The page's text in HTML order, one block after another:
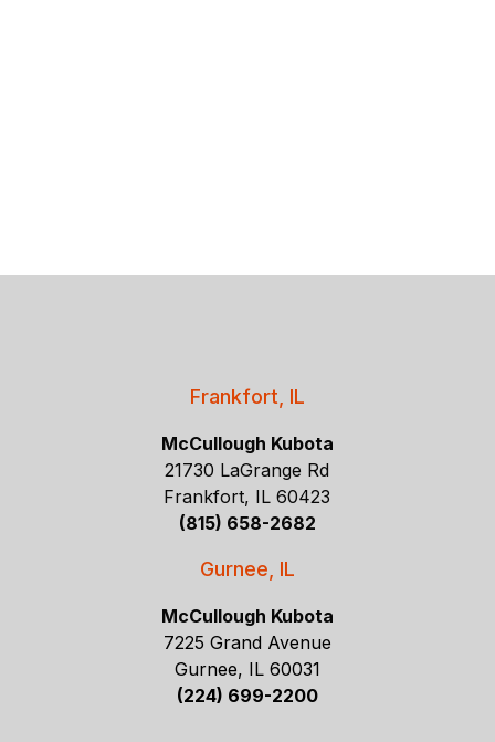
Frankfort, IL
McCullough Kubota
21730 LaGrange Rd
Frankfort, IL 60423
(815) 658-2682
Gurnee, IL
McCullough Kubota
7225 Grand Avenue
Gurnee, IL 60031
(224) 699-2200